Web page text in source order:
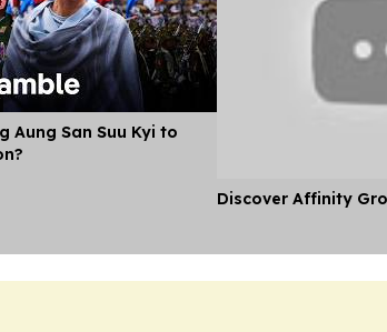
Aung San Suu Kyi to
Discover Affinity